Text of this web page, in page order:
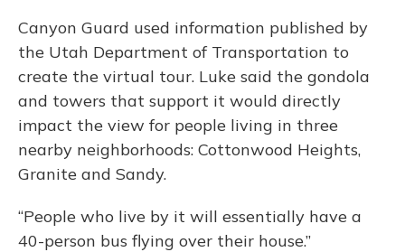
Canyon Guard used information published by
the Utah Department of Transportation to
create the virtual tour. Luke said the gondola
and towers that support it would directly
impact the view for people living in three
nearby neighborhoods: Cottonwood Heights,
Granite and Sandy.
“People who live by it will essentially have a
40-person bus flying over their house.”